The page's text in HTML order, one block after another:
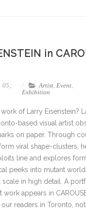
in
05,
Artist, Event,
Exhibition
of Larry Eisenstein?
based visual artist
on paper. Through
viral shape-clusters,
line and explores
peeks into mutant
scale in high detail. A
work appears in
readers in Toronto,